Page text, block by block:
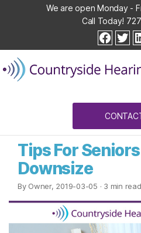
We are open Monday -
Call Today!
facebook
Hearing
Aid
Services
Tips For
Downsize
By Owner, 2019-03-05 · 3 min read